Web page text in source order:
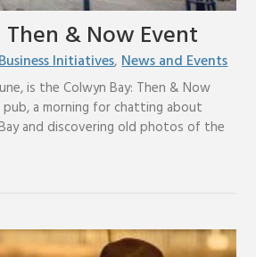
& Now Event
Initiatives,News and Events
is the Colwyn Bay: Then & Now
a morning for chatting about
and discovering old photos of the